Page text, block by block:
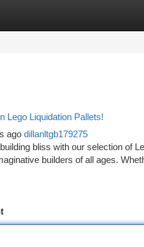
Site Listings
Lego Liquidation Pallets!
ago dillanltgb179275
bliss with our selection of
builders of all ages.